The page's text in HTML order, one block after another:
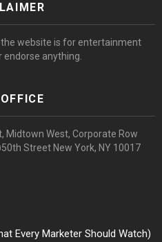
website is for entertainment
anything.
Midtown West, Corporate Row
Street New York, NY 10017
Every Marketer Should Watch)